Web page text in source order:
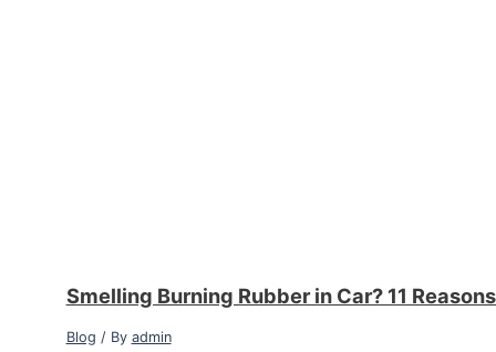
Smelling Burning Rubber in Car? 11
Blog / By admin